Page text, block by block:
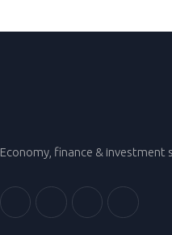
Economy, finance &